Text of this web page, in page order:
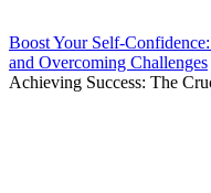
Boost Your Self-
and Overcoming Challenges
Achieving Success: The